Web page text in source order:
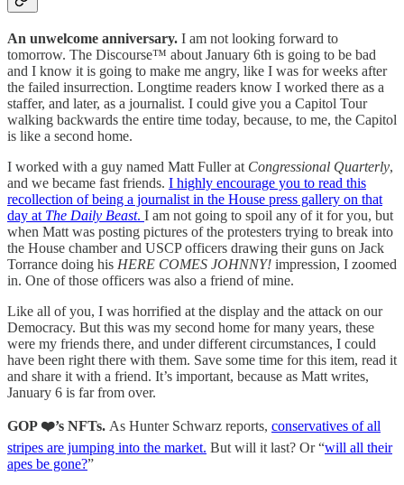
An unwelcome anniversary. I am not looking forward to
tomorrow. The Discourse™ about January 6th is going to be bad
and I know it is going to make me angry, like I was for weeks after
the failed insurrection. Longtime readers know I worked there as a
staffer, and later, as a journalist. I could give you a Capitol Tour
walking backwards the entire time today, because, to me, the Capitol
is like a second home.
I worked with a guy named Matt Fuller at Congressional Quarterly,
and we became fast friends. I highly encourage you to read this
recollection of being a journalist in the House press gallery on that
day at The Daily Beast. I am not going to spoil any of it for you, but
when Matt was posting pictures of the protesters trying to break into
the House chamber and USCP officers drawing their guns on Jack
Torrance doing his HERE COMES JOHNNY! impression, I zoomed
in. One of those officers was also a friend of mine.
Like all of you, I was horrified at the display and the attack on our
Democracy. But this was my second home for many years, these
were my friends there, and under different circumstances, I could
have been right there with them. Save some time for this item, read it
and share it with a friend. It’s important, because as Matt writes,
January 6 is far from over.
GOP ❤️’s NFTs. As Hunter Schwarz reports, conservatives of all
stripes are jumping into the market. But will it last? Or “will all their
apes be gone?”